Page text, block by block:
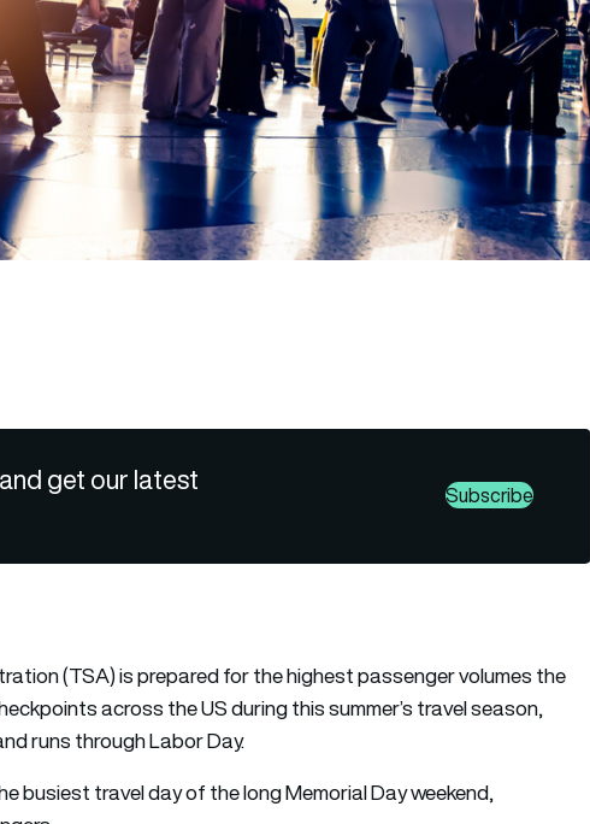
get our latest
Subscribe
(TSA) is prepared for the highest passenger volumes the
across the US during this summer’s travel season,
runs through Labor Day.
busiest travel day of the long Memorial Day weekend,